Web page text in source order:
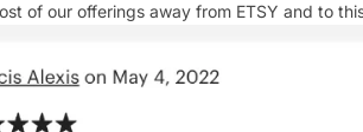
of our offerings away from ETSY and to